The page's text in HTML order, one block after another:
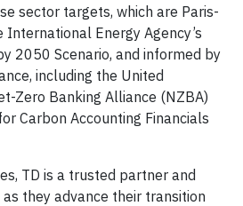
sector targets, which are Paris-
International Energy Agency’s
2050 Scenario, and informed by
including the United
Zero Banking Alliance (NZBA)
Carbon Accounting Financials
TD is a trusted partner and
they advance their transition